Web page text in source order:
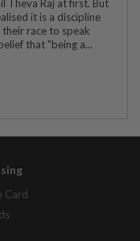
Theva Raj at first. But
it is a discipline
race to speak
that "being a...
Card